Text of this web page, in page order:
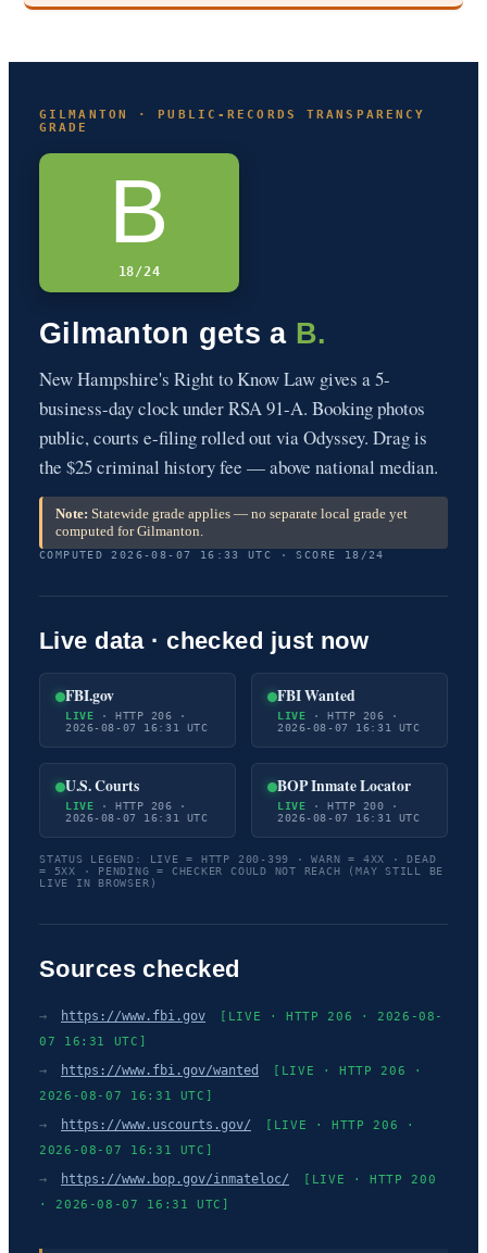
GILMANTON · PUBLIC-RECORDS TRANSPARENCY
GRADE
B
18/24
Gilmanton gets a B.
New Hampshire's Right to Know Law gives a 5-
business-day clock under RSA 91-A. Booking photos
public, courts e-filing rolled out via Odyssey. Drag is
the $25 criminal history fee — above national median.
Note: Statewide grade applies — no separate local grade yet
computed for Gilmanton.
COMPUTED 2026-08-07 16:33 UTC · SCORE 18/24
Live data · checked just now
FBI.gov
LIVE · HTTP 206 ·
2026-08-07 16:31 UTC
FBI Wanted
LIVE · HTTP 206 ·
2026-08-07 16:31 UTC
U.S. Courts
LIVE · HTTP 206 ·
2026-08-07 16:31 UTC
BOP Inmate Locator
LIVE · HTTP 200 ·
2026-08-07 16:31 UTC
STATUS LEGEND: LIVE = HTTP 200-399 · WARN = 4XX · DEAD
= 5XX · PENDING = CHECKER COULD NOT REACH (MAY STILL BE
LIVE IN BROWSER)
Sources checked
→ https://www.fbi.gov
[LIVE · HTTP 206 · 2026-08-
07 16:31 UTC]
→ https://www.fbi.gov/wanted
[LIVE · HTTP 206 ·
2026-08-07 16:31 UTC]
→ https://www.uscourts.gov/
[LIVE · HTTP 206 ·
2026-08-07 16:31 UTC]
→ https://www.bop.gov/inmateloc/
[LIVE · HTTP 200
· 2026-08-07 16:31 UTC]